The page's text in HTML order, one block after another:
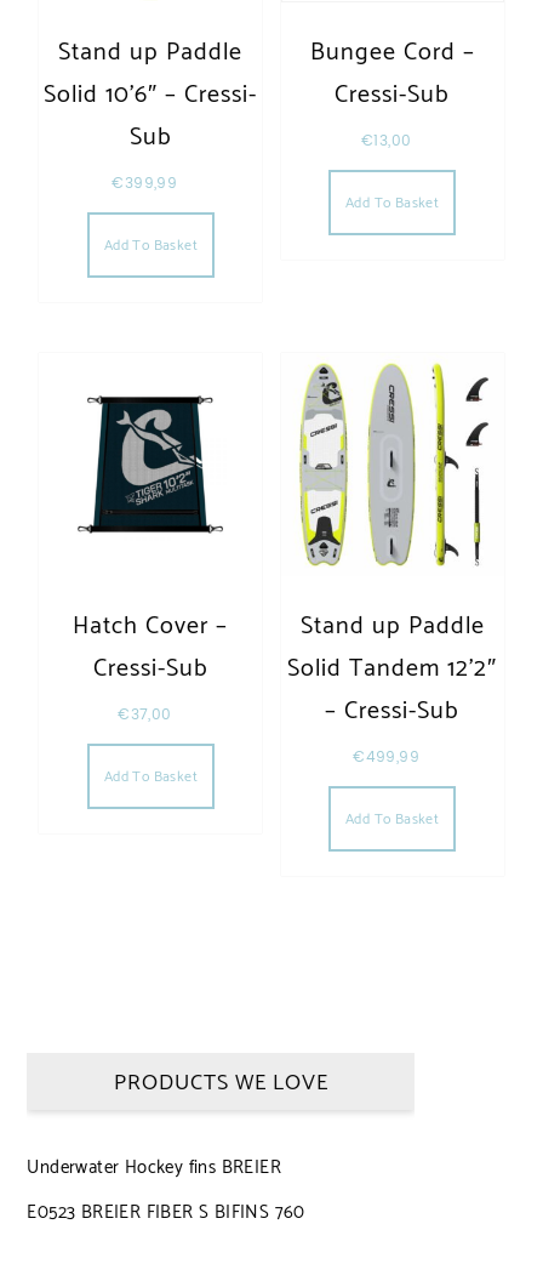
Stand up Paddle
Solid 10’6″ – Cressi-
Sub
€399,99
Add To Basket
Bungee Cord –
Cressi-Sub
€13,00
Add To Basket
Hatch Cover –
Cressi-Sub
€37,00
Add To Basket
Stand up Paddle
Solid Tandem 12’2″
– Cressi-Sub
€499,99
Add To Basket
PRODUCTS WE LOVE
Underwater Hockey fins BREIER
E0523 BREIER FIBER S BIFINS 760